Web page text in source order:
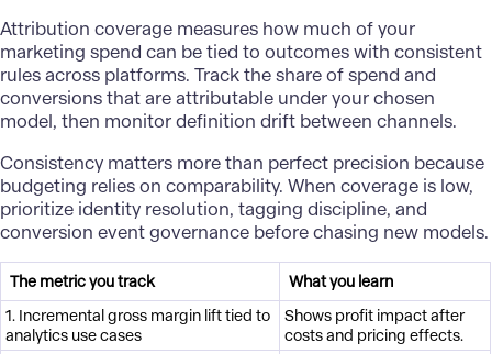
Attribution coverage measures how much of your
marketing spend can be tied to outcomes with consistent
rules across platforms. Track the share of spend and
conversions that are attributable under your chosen
model, then monitor definition drift between channels.
Consistency matters more than perfect precision because
budgeting relies on comparability. When coverage is low,
prioritize identity resolution, tagging discipline, and
conversion event governance before chasing new models.
The metric you track
What you learn
1. Incremental gross margin lift tied to
analytics use cases
Shows profit impact after
costs and pricing effects.